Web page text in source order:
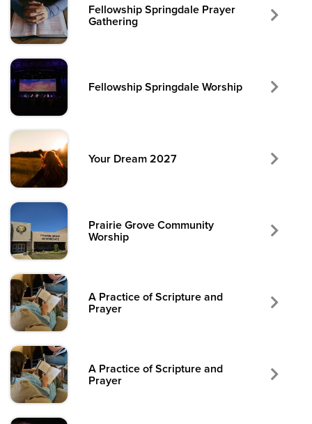
Fellowship Springdale Prayer
Gathering
Fellowship Springdale Worship
Your Dream 2027
Prairie Grove Community
Worship
A Practice of Scripture and
Prayer
A Practice of Scripture and
Prayer